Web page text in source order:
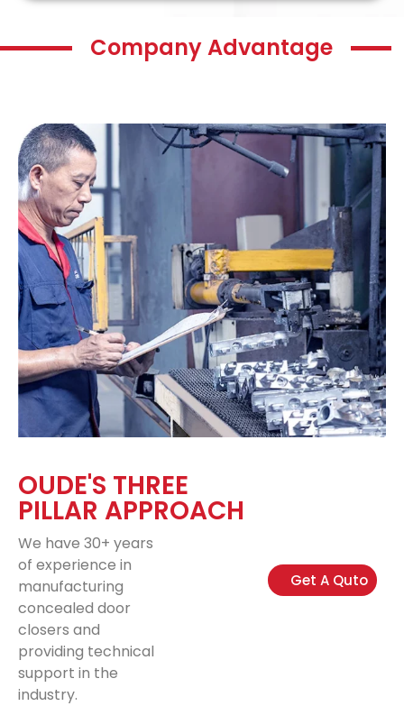
Company Advantage
OUDE'S THREE
PILLAR APPROACH
We have 30+ years
of experience in
manufacturing
concealed door
closers and
providing technical
support in the
industry.
Get A Quto